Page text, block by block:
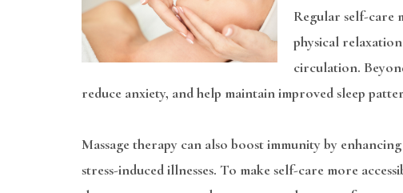
Regular self-care
physical
circulation.
reduce anxiety, and help maintain improved sleep
Massage therapy can also boost immunity by
stress-induced illnesses. To make self-care more